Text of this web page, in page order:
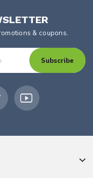
& coupons.
Subscribe